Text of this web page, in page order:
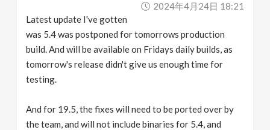
2024年4月24日 18:21
Latest update I've gotten
was 5.4 was postponed for tomorrows production
build. And will be available on Fridays daily builds, as
tomorrow's release didn't give us enough time for
testing.
And for 19.5, the fixes will need to be ported over by
the team, and will not include binaries for 5.4, and